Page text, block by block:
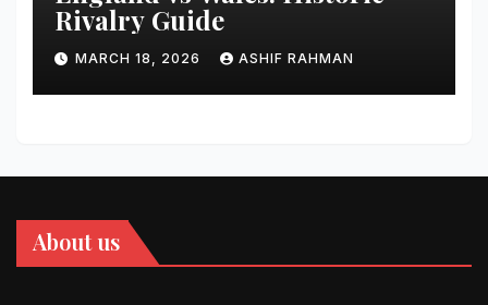
Rivalry Guide
MARCH 18, 2026 ASHIF RAHMAN
About us